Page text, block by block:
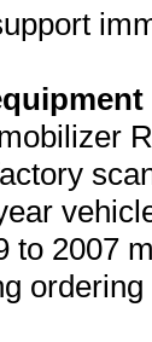
to 2007